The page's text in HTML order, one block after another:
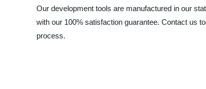
Our development tools are manufactured in our
with our 100% satisfaction guarantee. Contact us
process.